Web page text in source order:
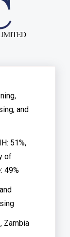
and
51%,
of
49%
Zambia